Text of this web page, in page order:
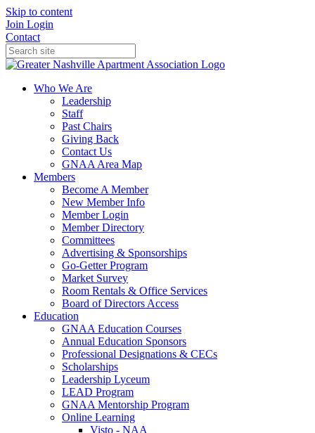
Skip to content
Join Login
Contact
Who We Are
Leadership
Staff
Past Chairs
Giving Back
Contact Us
GNAA Area Map
Members
Become A Member
New Member Info
Member Login
Member Directory
Committees
Advertising & Sponsorships
Go-Getter Program
Market Survey
Room Rentals & Office Services
Board of Directors Access
Education
GNAA Education Courses
Annual Education Sponsors
Professional Designations & CECs
Scholarships
Leadership Lyceum
LEAD Program
GNAA Mentorship Program
Online Learning
Visto - NAA